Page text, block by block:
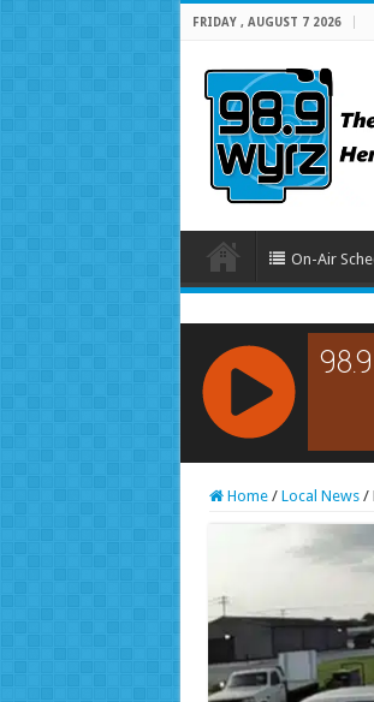
FRIDAY , AUGUST 7 2026
On-Air
RCAST.NET
Home / Local News /